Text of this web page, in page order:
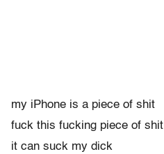
my iPhone is a piece of shit
fuck this fucking piece of shit
it can suck my dick